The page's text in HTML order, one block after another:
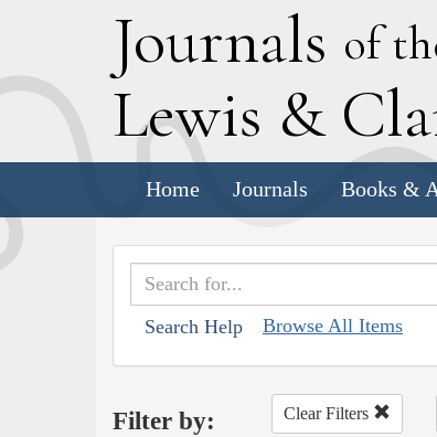
Journals of
Lewis & C
Home Journals Books &
Search Help Browse All Items
Filter by: Clear Filters